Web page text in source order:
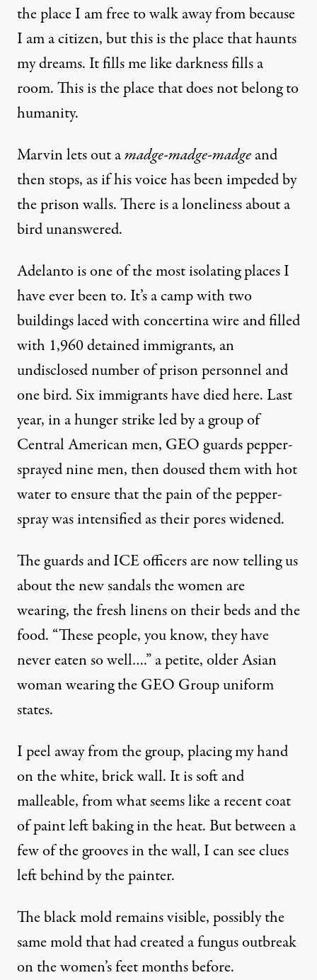
the place I am free to walk away from because
I am a citizen, but this is the place that haunts
my dreams. It fills me like darkness fills a
room. This is the place that does not belong to
humanity.
Marvin lets out amadge-madge-madgeand
then stops, as if his voice has been impeded by
the prison walls. There is a loneliness about a
bird unanswered.
Adelanto is one of the most isolating places I
have ever been to. It’s a camp with two
buildings laced with concertina wire and filled
with 1,960 detained immigrants, an
undisclosed number of prison personnel and
one bird. Six immigrants have died here. Last
year, in a hunger strike led by a group of
Central American men, GEO guards pepper-
sprayed nine men, then doused them with hot
waterto ensure that the pain of the pepper-
spray was intensified as their pores widened.
The guards and ICE officers are now telling us
about the new sandals the women are
wearing, the fresh linens on their beds and the
food. “These people, you know, they have
never eaten so well….” a petite, older Asian
woman wearing the GEO Group uniform
states.
I peel away from the group, placing my hand
on the white, brick wall. It is soft and
malleable, from what seems like a recent coat
of paint left baking in the heat. But between a
few of the grooves in the wall, I can see clues
left behind by the painter.
The black mold remains visible, possibly the
same mold that had created a fungus outbreak
on the women’s feet months before.